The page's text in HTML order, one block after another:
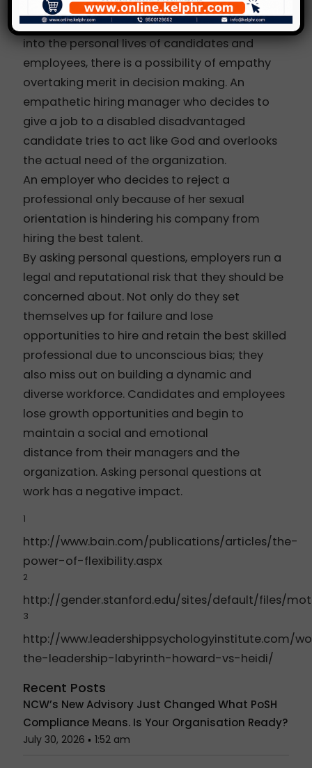
When decision makers and interviewers delve
into the personal lives of candidates and
employees, there is a possibility of empathy
overtaking merit in decision making. An
empathetic hiring manager who decides to
give a job to a disabled disadvantaged
candidate tries to act like God and overlooks
the actual need of the organization.
An employer who decides to reject a
professional only because of her sexual
orientation is hindering his company from
hiring the best talent.
By asking personal questions, employers run a
legal and reputational risk that they should be
concerned about. Not only do they set
themselves up for failure and lose
opportunities to hire and retain the best skilled
professional due to unconscious bias; they
also miss out on building a dynamic and
diverse workforce. Candidates and employees
lose growth opportunities and begin to
maintain a social and emotional
distance from their managers and the
organization. Asking personal questions at
work has a negative impact.
1
http://www.bain.com/publications/articles/the-
power-of-flexibility.aspx
2
http://gender.stanford.edu/sites/default/files/
3
http://www.leadershippsychologyinstitute.com/
the-leadership-labyrinth-howard-vs-heidi/
Recent Posts
NCW’s New Advisory Just Changed What PoSH
Compliance Means. Is Your Organisation Ready?
July 30, 2026 1:52 am